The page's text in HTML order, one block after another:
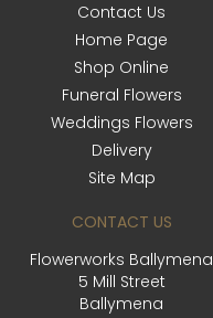
Contact Us
Home Page
Shop Online
Funeral Flowers
Weddings Flowers
Delivery
Site Map
CONTACT US
Flowerworks Ballymena
5 Mill Street
Ballymena